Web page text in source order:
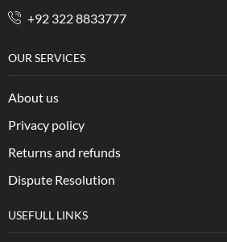
+92 322 8833777
OUR SERVICES
About us
Privacy policy
Returns and refunds
Dispute Resolution
USEFULL LINKS